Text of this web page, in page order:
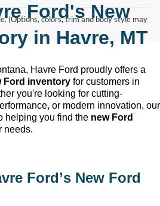
(Options, colors, trim and body style may
Ford's New
in Havre, MT
Havre Ford proudly offers a
Ford inventory for customers in
you're looking for cutting-
or modern innovation, our
helping you find the new Ford
needs.
Ford’s New Ford